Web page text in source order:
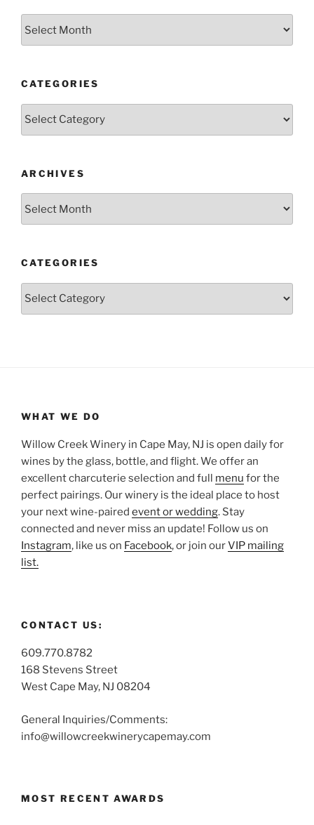
CATEGORIES
Categories
ARCHIVES
CATEGORIES
Categories
WHAT WE DO
Willow Creek Winery in Cape May, NJ is open daily for
wines by the glass, bottle, and flight. We offer an
excellent charcuterie selection and full menu for the
perfect pairings. Our winery is the ideal place to host
your next wine-paired event or wedding. Stay
connected and never miss an update! Follow us on
Instagram, like us on Facebook, or join ourVIP mailing
list.
CONTACT US:
609.770.8782
168 Stevens Street
West Cape May, NJ 08204
General Inquiries/Comments:
info@willowcreekwinerycapemay.com
MOST RECENT AWARDS